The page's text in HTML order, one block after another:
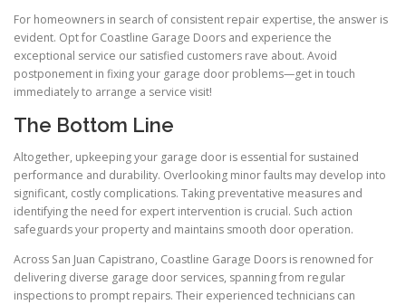
For homeowners in search of consistent repair expertise, the answer is
evident. Opt for Coastline Garage Doors and experience the
exceptional service our satisfied customers rave about. Avoid
postponement in fixing your garage door problems—get in touch
immediately to arrange a service visit!
The Bottom Line
Altogether, upkeeping your garage door is essential for sustained
performance and durability. Overlooking minor faults may develop into
significant, costly complications. Taking preventative measures and
identifying the need for expert intervention is crucial. Such action
safeguards your property and maintains smooth door operation.
Across San Juan Capistrano, Coastline Garage Doors is renowned for
delivering diverse garage door services, spanning from regular
inspections to prompt repairs. Their experienced technicians can